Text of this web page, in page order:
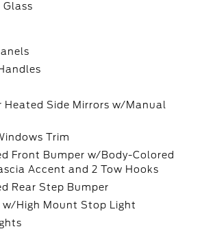
Glass
Heated Side Mirrors w/Manual
Trim
Front Bumper w/Body-Colored
Accent and 2 Tow Hooks
Rear Step Bumper
w/High Mount Stop Light